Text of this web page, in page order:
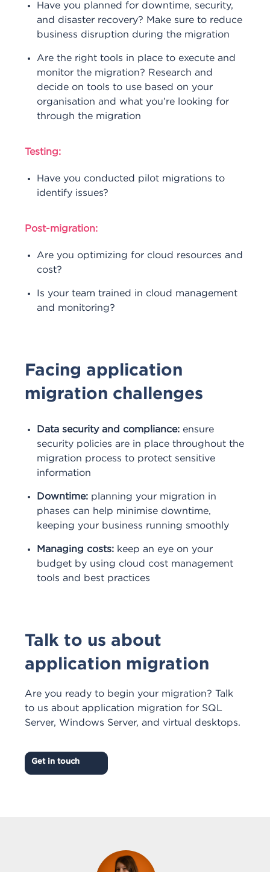
Have you planned for downtime, security,
and disaster recovery? Make sure to reduce
business disruption during the migration
Are the right tools in place to execute and
monitor the migration? Research and
decide on tools to use based on your
organisation and what you’re looking for
through the migration
Testing:
Have you conducted pilot migrations to
identify issues?
Post-migration:
Are you optimizing for cloud resources and
cost?
Is your team trained in cloud management
and monitoring?
Facing application
migration challenges
Data security and compliance: ensure
security policies are in place throughout the
migration process to protect sensitive
information
Downtime: planning your migration in
phases can help minimise downtime,
keeping your business running smoothly
Managing costs: keep an eye on your
budget by using cloud cost management
tools and best practices
Talk to us about
application migration
Are you ready to begin your migration? Talk
to us about application migration for SQL
Server, Windows Server, and virtual desktops.
Get in touch